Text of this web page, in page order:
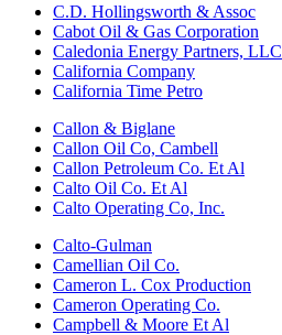
C.D. Hollingsworth & Assoc
Cabot Oil & Gas Corporation
Caledonia Energy Partners, LLC
California Company
California Time Petro
Callon & Biglane
Callon Oil Co, Cambell
Callon Petroleum Co. Et Al
Calto Oil Co. Et Al
Calto Operating Co, Inc.
Calto-Gulman
Camellian Oil Co.
Cameron L. Cox Production
Cameron Operating Co.
Campbell & Moore Et Al